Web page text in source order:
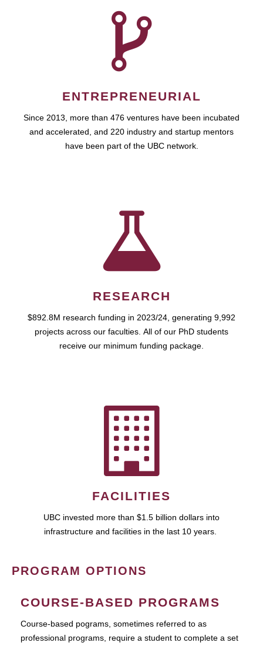
ENTREPRENEURIAL
Since 2013, more than 476 ventures have been incubated
and accelerated, and 220 industry and startup mentors
have been part of the UBC network.
RESEARCH
$892.8M research funding in 2023/24, generating 9,992
projects across our faculties. All of our PhD students
receive our minimum funding package.
FACILITIES
UBC invested more than $1.5 billion dollars into
infrastructure and facilities in the last 10 years.
PROGRAM OPTIONS
COURSE-BASED PROGRAMS
Course-based pograms, sometimes referred to as
professional programs, require a student to complete a set